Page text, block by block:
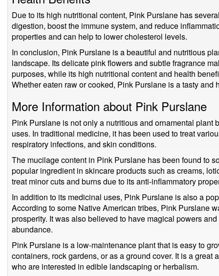
Due to its high nutritional content, Pink Purslane has
digestion, boost the immune system, and reduce
properties and can help to lower cholesterol levels.
In conclusion, Pink Purslane is a beautiful and nutritious
landscape. Its delicate pink flowers and subtle fragrance
purposes, while its high nutritional content and health
Whether eaten raw or cooked, Pink Purslane is a tasty and
More Information about Pink Purslane
Pink Purslane is not only a nutritious and ornamental plant
uses. In traditional medicine, it has been used to treat
respiratory infections, and skin conditions.
The mucilage content in Pink Purslane has been found to
popular ingredient in skincare products such as creams,
treat minor cuts and burns due to its anti-inflammatory
In addition to its medicinal uses, Pink Purslane is also a
According to some Native American tribes, Pink Purslane
prosperity. It was also believed to have magical powers
abundance.
Pink Purslane is a low-maintenance plant that is easy to
containers, rock gardens, or as a ground cover. It is a
who are interested in edible landscaping or herbalism.